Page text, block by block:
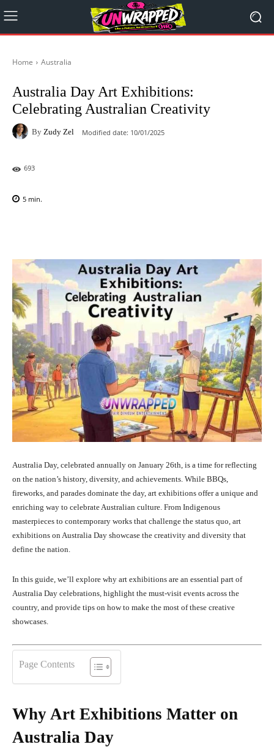
Home Australia
Australia Day Art Exhibitions:
Celebrating Australian Creativity
By Zudy Zel Modified date: 10/01/2025
693
5 min.
Australia Day, celebrated annually on January 26th, is a time for reflecting
on the nation’s history, diversity, and achievements. While BBQs,
fireworks, and parades dominate the day, art exhibitions offer a unique and
enriching way to celebrate Australian culture. From Indigenous
masterpieces to contemporary works that challenge the status quo, art
exhibitions on Australia Day showcase the creativity and diversity that
define the nation.
In this guide, we’ll explore why art exhibitions are an essential part of
Australia Day celebrations, highlight the must-visit events across the
country, and provide tips on how to make the most of these creative
showcases.
Page Contents
Why Art Exhibitions Matter on
Australia Day